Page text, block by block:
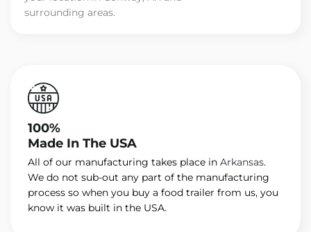
surrounding areas.
100%
Made In The USA
All of our manufacturing takes place in Arkansas.
We do not sub-out any part of the manufacturing
process so when you buy a food trailer from us, you
know it was built in the USA.